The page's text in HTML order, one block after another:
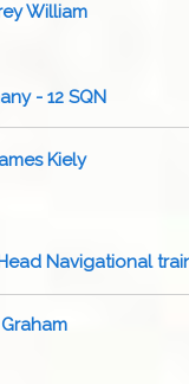
William
- 12 SQN
Kiely
Navigational